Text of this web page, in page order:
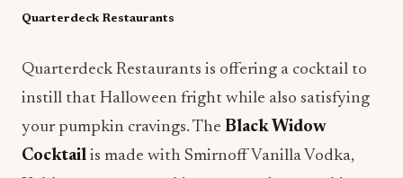
Quarterdeck Restaurants
Quarterdeck Restaurants is offering a cocktail to
instill that Halloween fright while also satisfying
your pumpkin cravings. The Black Widow
Cocktail is made with Smirnoff Vanilla Vodka,